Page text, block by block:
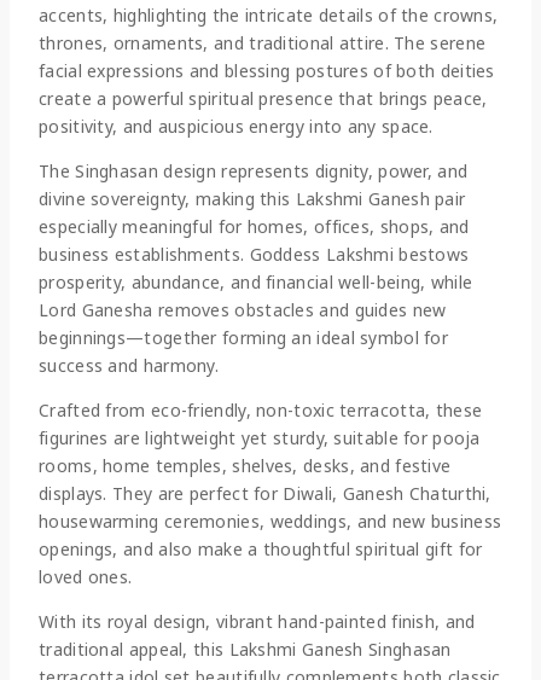
accents, highlighting the intricate details of the crowns,
thrones, ornaments, and traditional attire. The serene
facial expressions and blessing postures of both deities
create a powerful spiritual presence that brings peace,
positivity, and auspicious energy into any space.
The Singhasan design represents dignity, power, and
divine sovereignty, making this Lakshmi Ganesh pair
especially meaningful for homes, offices, shops, and
business establishments. Goddess Lakshmi bestows
prosperity, abundance, and financial well-being, while
Lord Ganesha removes obstacles and guides new
beginnings—together forming an ideal symbol for
success and harmony.
Crafted from eco-friendly, non-toxic terracotta, these
figurines are lightweight yet sturdy, suitable for pooja
rooms, home temples, shelves, desks, and festive
displays. They are perfect for Diwali, Ganesh Chaturthi,
housewarming ceremonies, weddings, and new business
openings, and also make a thoughtful spiritual gift for
loved ones.
With its royal design, vibrant hand-painted finish, and
traditional appeal, this Lakshmi Ganesh Singhasan